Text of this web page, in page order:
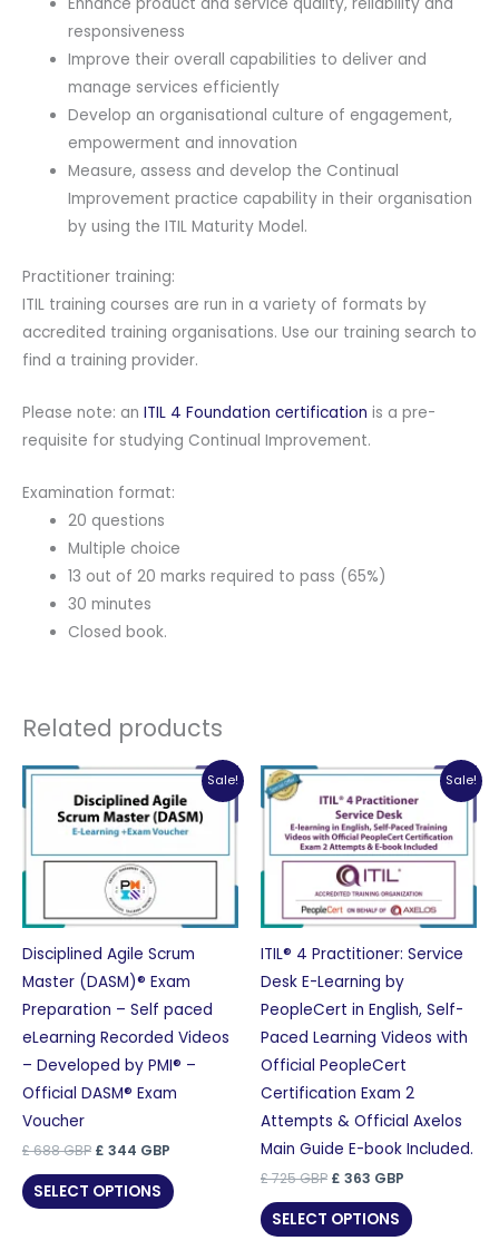
responsiveness
Improve their overall capabilities to deliver and
manage services efficiently
Develop an organisational culture of engagement,
empowerment and innovation
Measure, assess and develop the Continual
Improvement practice capability in their organisation
by using the ITIL Maturity Model.
Practitioner training:
ITIL training courses are run in a variety of formats by
accredited training organisations. Use our training search to
find a training provider.
Please note: an ITIL 4 Foundation certification is a pre-
requisite for studying Continual Improvement.
Examination format:
20 questions
Multiple choice
13 out of 20 marks required to pass (65%)
30 minutes
Closed book.
Related products
Sale!
Disciplined Agile Scrum
Master (DASM)® Exam
Preparation – Self paced
eLearning Recorded Videos
– Developed by PMI® –
Official DASM® Exam
Voucher
£688GBP Original
was:
£ 688 GBP.
£ 344 GBP
is:
£ 344 GBP.
SELECT OPTIONS
Sale!
ITIL® 4 Practitioner: Service
Desk E-Learning by
PeopleCert in English, Self-
Paced Learning Videos with
Official PeopleCert
Certification Exam 2
Attempts & Official Axelos
Main Guide E-book Included.
£725GBP Original
was:
£ 725 GBP.
£ 363 GBP
is:
£ 363 GBP.
SELECT OPTIONS